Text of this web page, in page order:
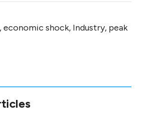
economic shock, Industry, peak